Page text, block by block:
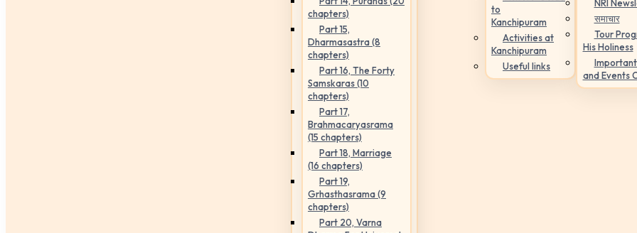
chapters)
Part 15,
Dharmasastra (8
chapters)
Part 16, The Forty
Samskaras (10
chapters)
Part 17,
Brahmacaryasrama
(15 chapters)
Part 18, Marriage
(16 chapters)
Part 19,
Grhasthasrama (9
chapters)
Part 20, Varna
to
Kanchipuram
Activities at
Kanchipuram
Useful links
NRI
समाचार
Tour
His Holiness
and Events